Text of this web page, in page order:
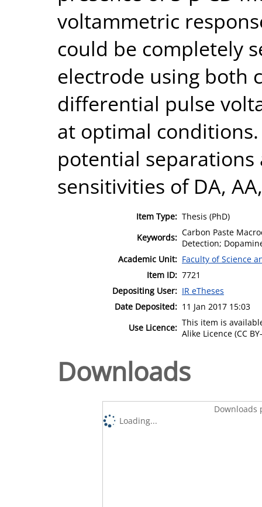
voltammetric
could be completely
electrode using both
differential pulse
at optimal
potential
sensitivities of DA,
Item Type: Thesis (PhD)
Keywords: Carbon Paste
Detection;
Academic Unit: Faculty of Science
Item ID: 7721
Depositing User: IR eTheses
Date Deposited: 11 Jan 2017 15:03
Use Licence: This item is
Alike Licence (CC
Downloads
Downloads
Loading...